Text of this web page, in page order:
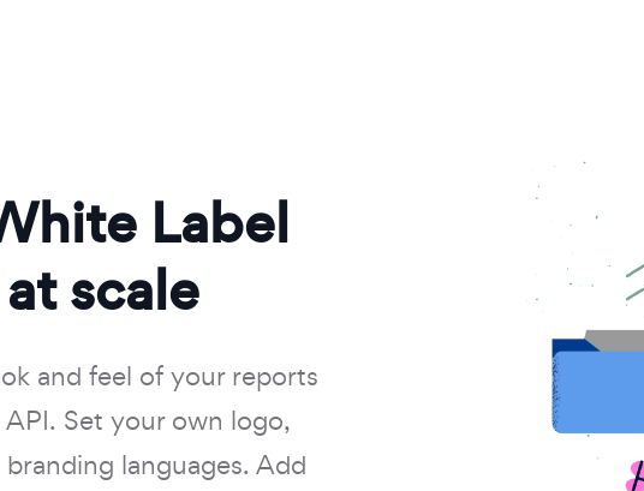
Label
scale
and feel of your reports
Set your own logo,
languages. Add